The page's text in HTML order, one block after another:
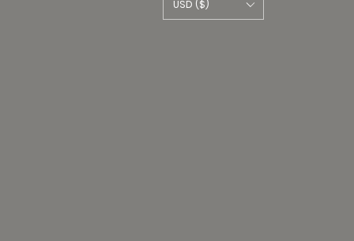
USD ($)